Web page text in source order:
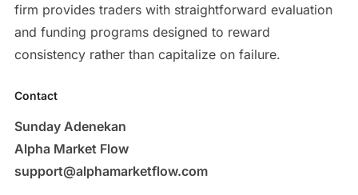
firm provides traders with straightforward evaluation
and funding programs designed to reward
consistency rather than capitalize on failure.
Contact
Sunday Adenekan
Alpha Market Flow
support@alphamarketflow.com